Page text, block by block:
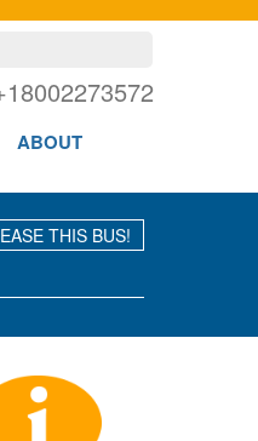
ABOUT
THIS BUS!